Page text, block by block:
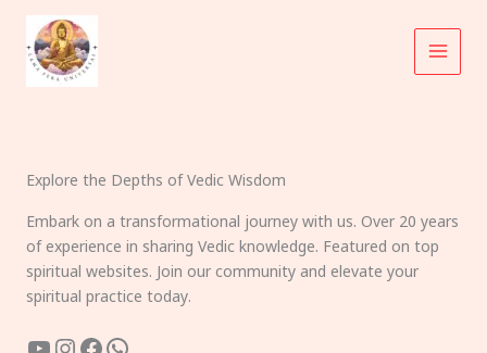
content
Explore the Depths of Vedic Wisdom
Embark on a transformational journey with us. Over 20 years
of experience in sharing Vedic knowledge. Featured on top
spiritual websites. Join our community and elevate your
spiritual practice today.
YouTube
Instagram
Facebook
WhatsApp